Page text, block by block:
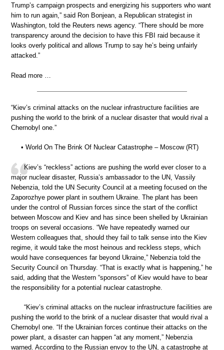
Trump’s campaign prospects and energizing his supporters who want
him to run again,” said Ron Bonjean, a Republican strategist in
Washington, told the Reuters news agency. “There should be more
transparency around the decision to have this FBI raid because it
looks overly political and allows Trump to say he’s being unfairly
attacked.”
Read more …
“Kiev’s criminal attacks on the nuclear infrastructure facilities are
pushing the world to the brink of a nuclear disaster that would rival a
Chernobyl one.”
• World On The Brink Of Nuclear Catastrophe – Moscow (RT)
Kiev’s “reckless” actions are pushing the world ever closer to a
major nuclear disaster, Russia’s ambassador to the UN, Vassily
Nebenzia, told the UN Security Council at a meeting focused on the
Zaporozhye power plant in southern Ukraine. The plant has been
under the control of Russian forces since the start of the conflict
between Moscow and Kiev and has since been shelled by Ukrainian
troops on several occasions. “We have repeatedly warned our
Western colleagues that, should they fail to talk sense into the Kiev
regime, it would take the most heinous and reckless steps, which
would have consequences far beyond Ukraine,” Nebenzia told the
Security Council on Thursday. “That is exactly what is happening,” he
said, adding that the Western “sponsors” of Kiev would have to bear
the responsibility for a potential nuclear catastrophe.
“Kiev’s criminal attacks on the nuclear infrastructure facilities are
pushing the world to the brink of a nuclear disaster that would rival a
Chernobyl one. “If the Ukrainian forces continue their attacks on the
power plant, a disaster can happen “at any moment,” Nebenzia
warned. According to the Russian envoy to the UN, a catastrophe at